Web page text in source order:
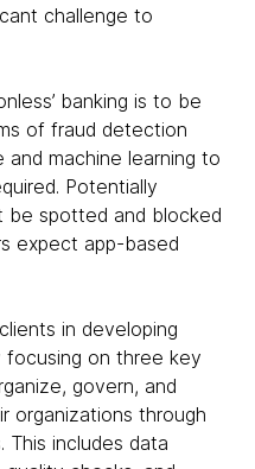
challenge to
banking is to be
of fraud detection
machine learning to
Potentially
be spotted and blocked
expect app-based
in developing
on three key
govern, and
organizations through
includes data